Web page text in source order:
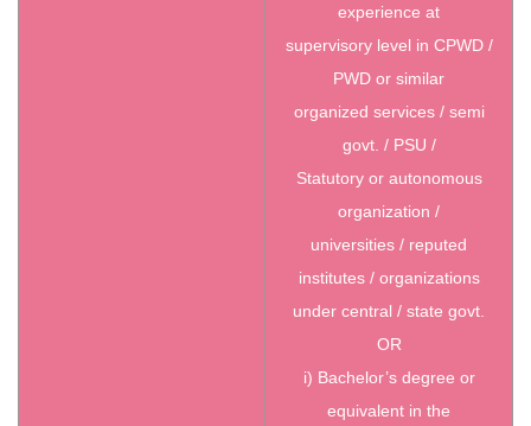
experience at
supervisory level in CPWD /
PWD or similar
organized services / semi
govt. / PSU /
Statutory or autonomous
organization /
universities / reputed
institutes / organizations
under central / state govt.
OR
i) Bachelor’s degree or
equivalent in the